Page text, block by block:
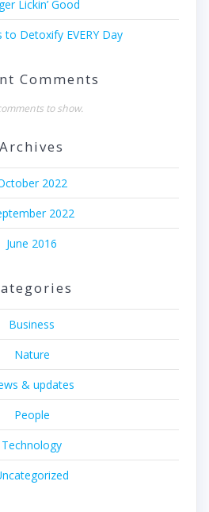
Lickin’ Good
to Detoxify EVERY Day
Comments
to show.
Archives
2022
2022
June 2016
Business
Nature
& updates
People
Technology